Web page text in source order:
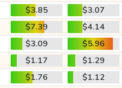
$3.85
$3.07
$7.39
$4.14
$3.09
$5.96
$1.17
$1.29
$1.76
$1.12